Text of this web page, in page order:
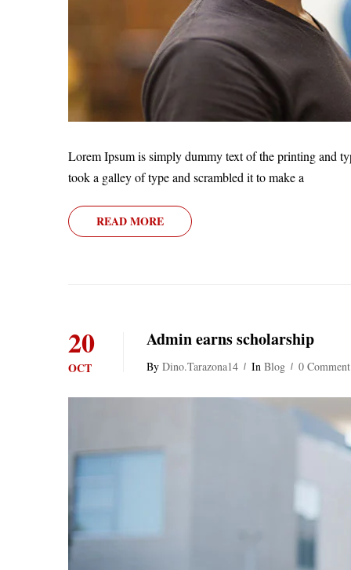
Lorem Ipsum is simply dummy text of the printing and
took a galley of type and scrambled it to make a
READ MORE
20
OCT
Admin earns scholarship
By Dino.tarazona14 In Blog 0 Comment